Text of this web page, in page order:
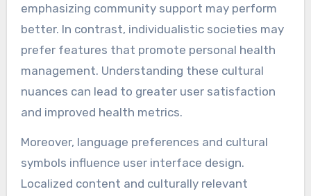
emphasizing community support may perform
better. In contrast, individualistic societies may
prefer features that promote personal health
management. Understanding these cultural
nuances can lead to greater user satisfaction
and improved health metrics.
Moreover, language preferences and cultural
symbols influence user interface design.
Localized content and culturally relevant